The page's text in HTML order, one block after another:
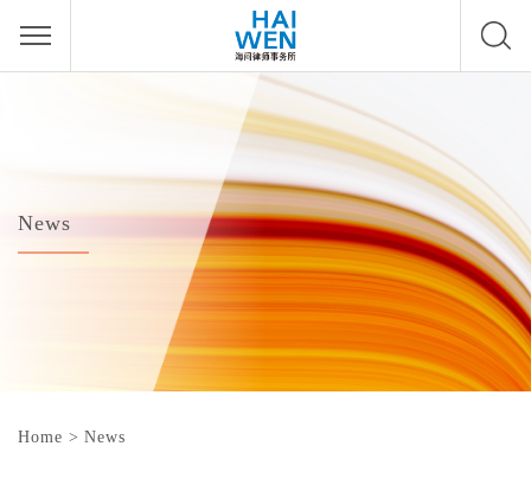
News
Home > News